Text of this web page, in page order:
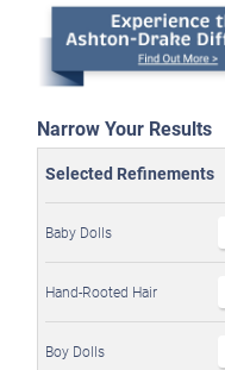
Narrow Your Results
Selected Refinements
Baby Dolls
Hand-Rooted Hair
Boy Dolls